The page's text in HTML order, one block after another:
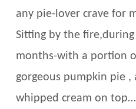
any pie-lover crave for
Sitting by the
months-with a portion
gorgeous pumpkin pie
whipped cream on